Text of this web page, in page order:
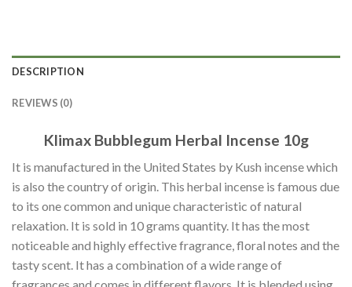
DESCRIPTION
REVIEWS (0)
Klimax Bubblegum Herbal Incense 10g
It is manufactured in the United States by Kush incense which
is also the country of origin. This herbal incense is famous due
to its one common and unique characteristic of natural
relaxation. It is sold in 10 grams quantity. It has the most
noticeable and highly effective fragrance, floral notes and the
tasty scent. It has a combination of a wide range of